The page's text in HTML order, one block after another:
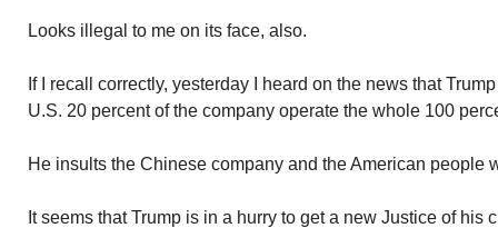
Looks illegal to me on its face, also.
If I recall correctly, yesterday I heard on the news that
U.S. 20 percent of the company operate the whole 100
He insults the Chinese company and the American people
It seems that Trump is in a hurry to get a new Justice of his